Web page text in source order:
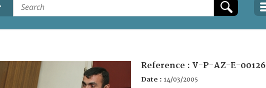
Reference : V-P-AZ-E-00126
Date : 14/03/2005